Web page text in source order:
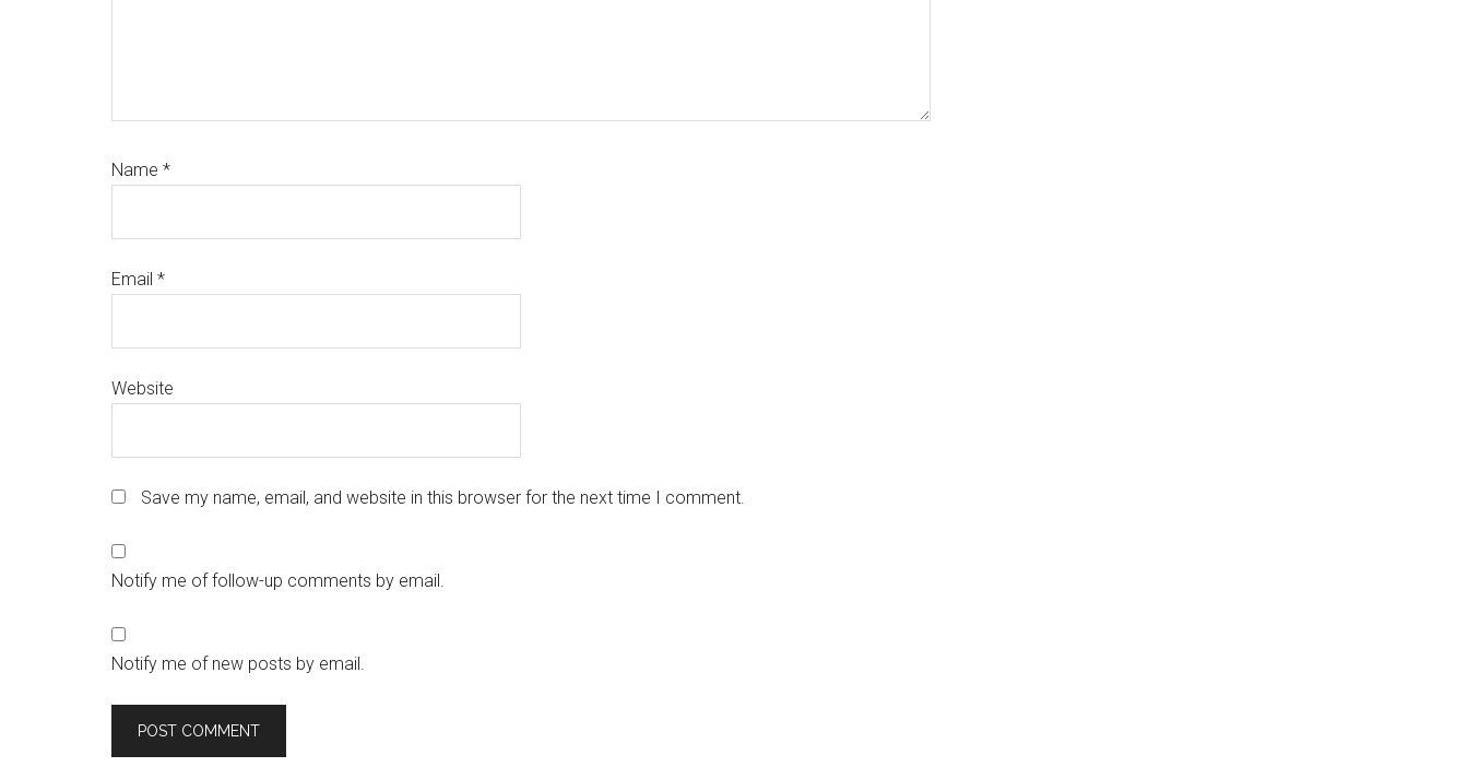
Name *
Email *
Website
Save my name, email, and website in this browser for the next time I comment.
Notify me of follow-up comments by email.
Notify me of new posts by email.